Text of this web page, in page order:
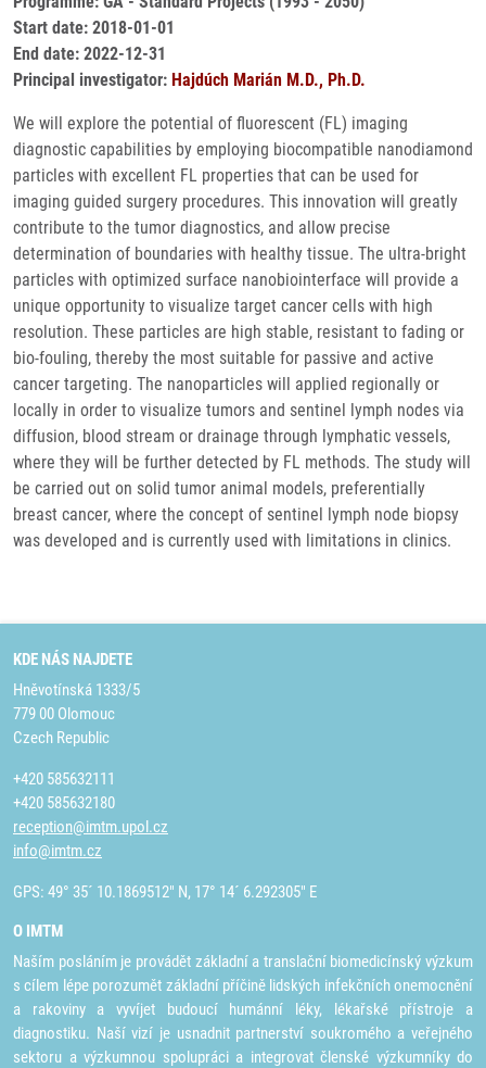
Start date: 2018-01-01
End date: 2022-12-31
Principal investigator: Hajdúch Marián M.D., Ph.D.
We will explore the potential of fluorescent (FL) imaging
diagnostic capabilities by employing biocompatible nanodiamond
particles with excellent FL properties that can be used for
imaging guided surgery procedures. This innovation will greatly
contribute to the tumor diagnostics, and allow precise
determination of boundaries with healthy tissue. The ultra-bright
particles with optimized surface nanobiointerface will provide a
unique opportunity to visualize target cancer cells with high
resolution. These particles are high stable, resistant to fading or
bio-fouling, thereby the most suitable for passive and active
cancer targeting. The nanoparticles will applied regionally or
locally in order to visualize tumors and sentinel lymph nodes via
diffusion, blood stream or drainage through lymphatic vessels,
where they will be further detected by FL methods. The study will
be carried out on solid tumor animal models, preferentially
breast cancer, where the concept of sentinel lymph node biopsy
was developed and is currently used with limitations in clinics.
KDE NÁS NAJDETE
Hněvotínská 1333/5
779 00 Olomouc
Czech Republic
+420 585632111
+420 585632180
reception@imtm.upol.cz
info@imtm.cz
GPS: 49° 35´ 10.1869512" N, 17° 14´ 6.292305" E
O IMTM
Naším posláním je provádět základní a translační biomedicínský výzkum
s cílem lépe porozumět základní příčině lidských infekčních onemocnění
a rakoviny a vyvíjet budoucí humánní léky, lékařské přístroje a
diagnostiku. Naší vizí je usnadnit partnerství soukromého a veřejného
sektoru a výzkumnou spolupráci a integrovat členské výzkumníky do